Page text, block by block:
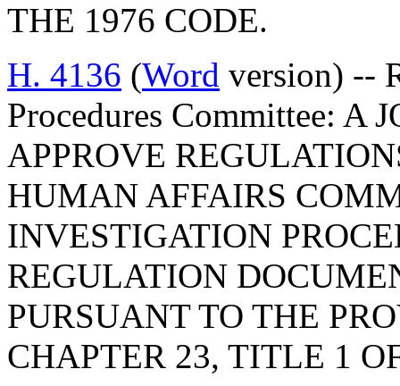
THE 1976 CODE.
H. 4136 (Word version) --
Procedures Committee: A
APPROVE
HUMAN AFFAIRS
INVESTIGATION
REGULATION
PURSUANT TO THE
CHAPTER 23, TITLE 1